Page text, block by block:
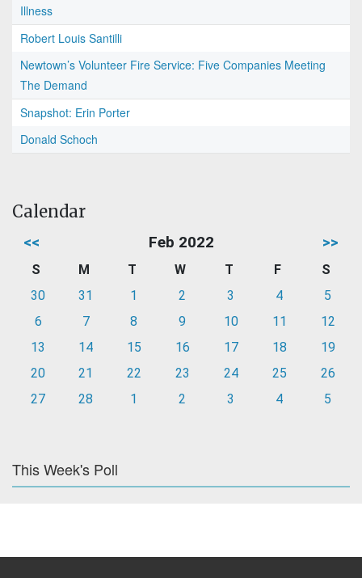
Illness
Robert Louis Santilli
Newtown’s Volunteer Fire Service: Five Companies Meeting
The Demand
Snapshot: Erin Porter
Donald Schoch
Calendar
<< Feb 2022 >>
S M T W T F
S
30
31 1 2 3 4
5
6
7 8 9 10 11
12
13
14 15 16 17 18
19
20
21 22 23 24 25
26
27
28 1 2 3 4 5
This Week's Poll